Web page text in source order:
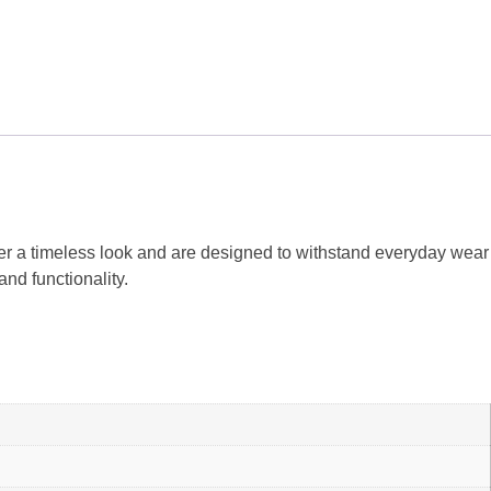
a timeless look and are designed to withstand everyday wear
functionality.